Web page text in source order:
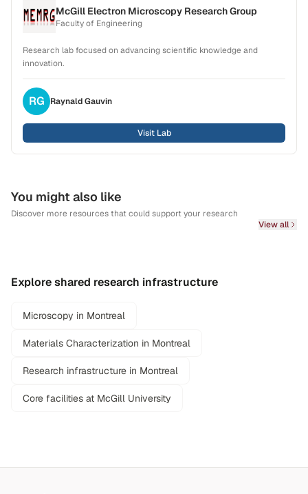
McGill Electron Microscopy Research Group
Faculty of Engineering
Research lab focused on advancing scientific knowledge and
innovation.
RG RaynaldGauvin
Visit Lab
You might also like
Discover more resources that could support your research
View all
Explore shared research infrastructure
Microscopy in Montreal
Materials Characterization in Montreal
Research infrastructure in Montreal
Core facilities at McGill University